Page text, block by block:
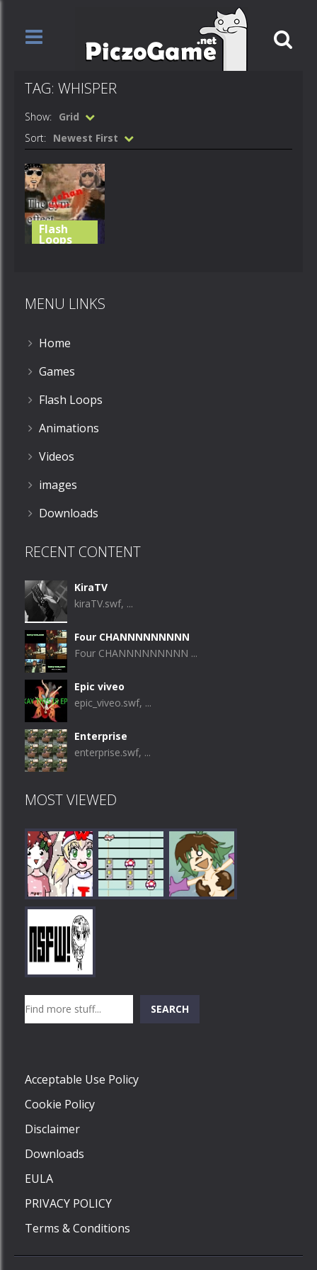
TAG: WHISPER
Show: Grid
Sort: Newest First
Flash
Loops
552
MENU LINKS
Home
Games
Flash Loops
Animations
Videos
images
Downloads
RECENT CONTENT
KiraTV
kiraTV.swf, ...
Four CHANNNNNNNNN
Four CHANNNNNNNNN ...
Epic viveo
epic_viveo.swf, ...
Enterprise
enterprise.swf, ...
MOST VIEWED
Play
SEARCH
Acceptable Use Policy
Cookie Policy
Disclaimer
Downloads
EULA
PRIVACY POLICY
Terms & Conditions